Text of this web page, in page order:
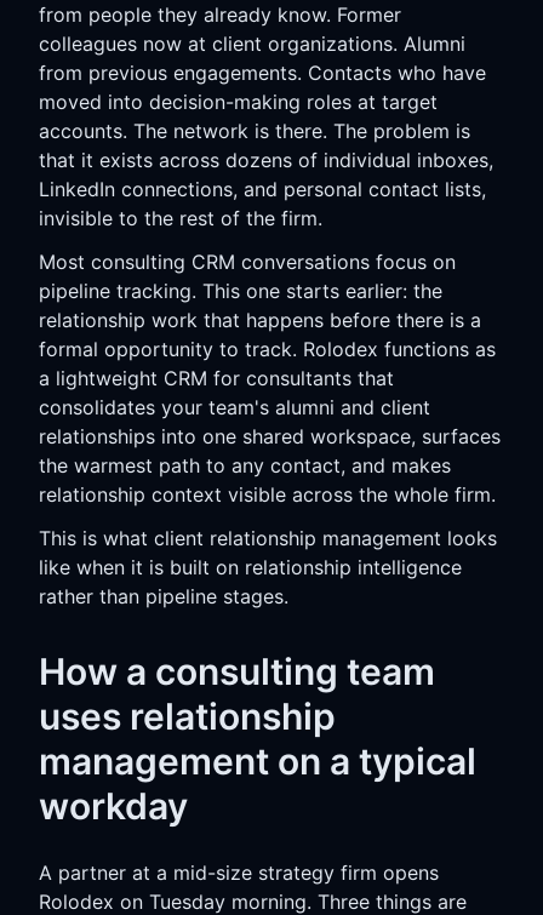
from people they already know. Former
colleagues now at client organizations. Alumni
from previous engagements. Contacts who have
moved into decision-making roles at target
accounts. The network is there. The problem is
that it exists across dozens of individual inboxes,
LinkedIn connections, and personal contact lists,
invisible to the rest of the firm.
Most consulting CRM conversations focus on
pipeline tracking. This one starts earlier: the
relationship work that happens before there is a
formal opportunity to track. Rolodex functions as
a lightweight CRM for consultants that
consolidates your team's alumni and client
relationships into one shared workspace, surfaces
the warmest path to any contact, and makes
relationship context visible across the whole firm.
This is what client relationship management looks
like when it is built on relationship intelligence
rather than pipeline stages.
How a consulting team
uses relationship
management on a typical
workday
A partner at a mid-size strategy firm opens
Rolodex on Tuesday morning. Three things are